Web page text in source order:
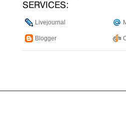
SERVICES:
Livejournal
Blogger